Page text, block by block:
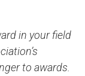
in your field
to awards.